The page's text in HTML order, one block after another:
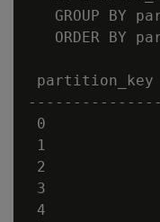
GROUP BY
ORDER BY
partition_key
0
1
2
3
4